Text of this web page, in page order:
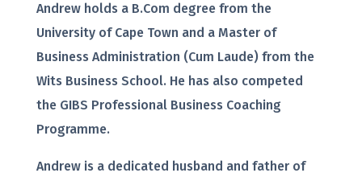
Andrew holds a B.Com degree from the
University of Cape Town and a Master of
Business Administration (Cum Laude) from the
Wits Business School. He has also competed
the GIBS Professional Business Coaching
Programme.
Andrew is a dedicated husband and father of